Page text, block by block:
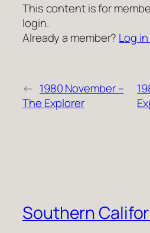
This content is for
login.
Already a member? Log
← 1980 November –
The Explorer
Southern